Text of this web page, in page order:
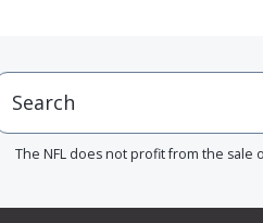
The NFL does not profit from the sale